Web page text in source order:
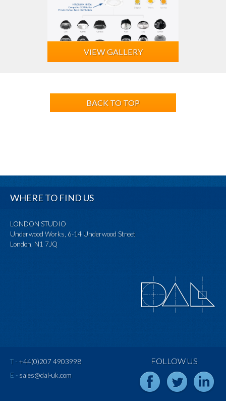
VIEW GALLERY
BACK TO TOP
WHERE TO FIND US
LONDON STUDIO
Underwood Works, 6-14 Underwood Street
London, N1 7JQ
T - +44(0)207 4903998
E - sales@dal-uk.com
FOLLOW US